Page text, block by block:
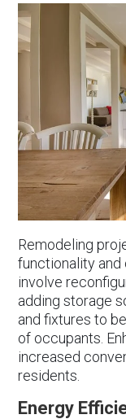
Remodeling
functionality
involve
adding storage
and fixtures to
of occupants.
increased
residents.
Energy